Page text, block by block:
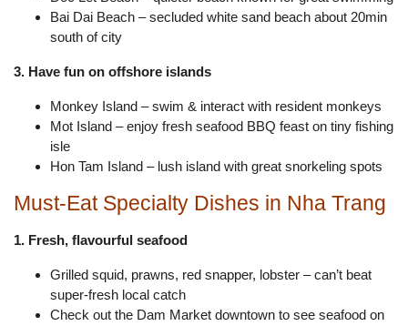
Bai Dai Beach – secluded white sand beach about 20min
south of city
3. Have fun on offshore islands
Monkey Island – swim & interact with resident monkeys
Mot Island – enjoy fresh seafood BBQ feast on tiny fishing
isle
Hon Tam Island – lush island with great snorkeling spots
Must-Eat Specialty Dishes in Nha Trang
1. Fresh, flavourful seafood
Grilled squid, prawns, red snapper, lobster – can’t beat
super-fresh local catch
Check out the Dam Market downtown to see seafood on